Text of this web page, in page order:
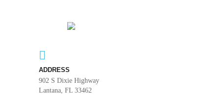
ADDRESS
902 S Dixie Highway
Lantana, FL 33462